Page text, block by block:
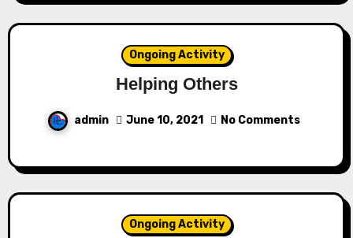
Ongoing Activity
Helping Others
admin June 10, 2021 No Comments
Ongoing Activity